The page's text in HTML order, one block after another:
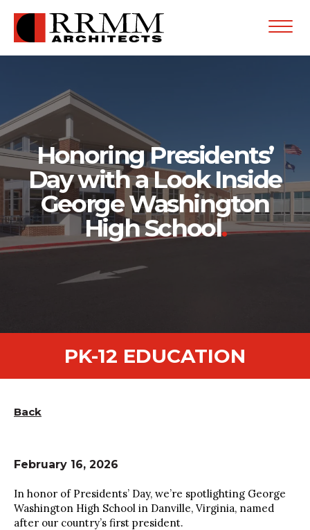
Open
Honoring Presidents’
Day with a Look Inside
George Washington
High School.
PK-12 EDUCATION
Back
February 16, 2026
In honor of Presidents’ Day, we’re spotlighting George
Washington High School in Danville, Virginia, named
after our country’s first president.